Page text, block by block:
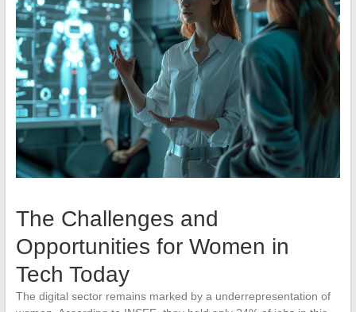
The Challenges and
Opportunities for Women in
Tech Today
The digital sector remains marked by a underrepresentation of